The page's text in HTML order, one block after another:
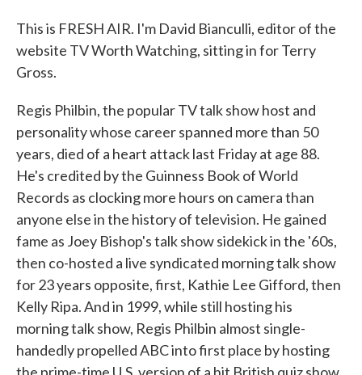
This is FRESH AIR. I'm David Bianculli, editor of the
website TV Worth Watching, sitting in for Terry
Gross.
Regis Philbin, the popular TV talk show host and
personality whose career spanned more than 50
years, died of a heart attack last Friday at age 88.
He's credited by the Guinness Book of World
Records as clocking more hours on camera than
anyone else in the history of television. He gained
fame as Joey Bishop's talk show sidekick in the '60s,
then co-hosted a live syndicated morning talk show
for 23 years opposite, first, Kathie Lee Gifford, then
Kelly Ripa. And in 1999, while still hosting his
morning talk show, Regis Philbin almost single-
handedly propelled ABC into first place by hosting